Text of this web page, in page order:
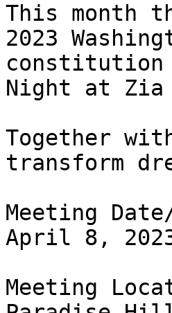
This month
2023
constitution
Night at Zia
Together
transform
Meeting
April 8,
Meeting